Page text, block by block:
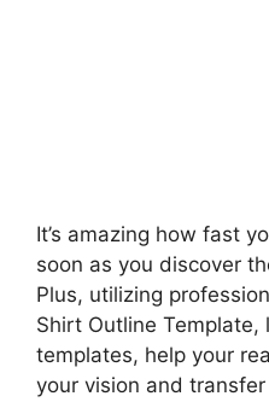
It’s amazing how fast
soon as you discover
Plus, utilizing
Shirt Outline Template,
templates, help your
your vision and